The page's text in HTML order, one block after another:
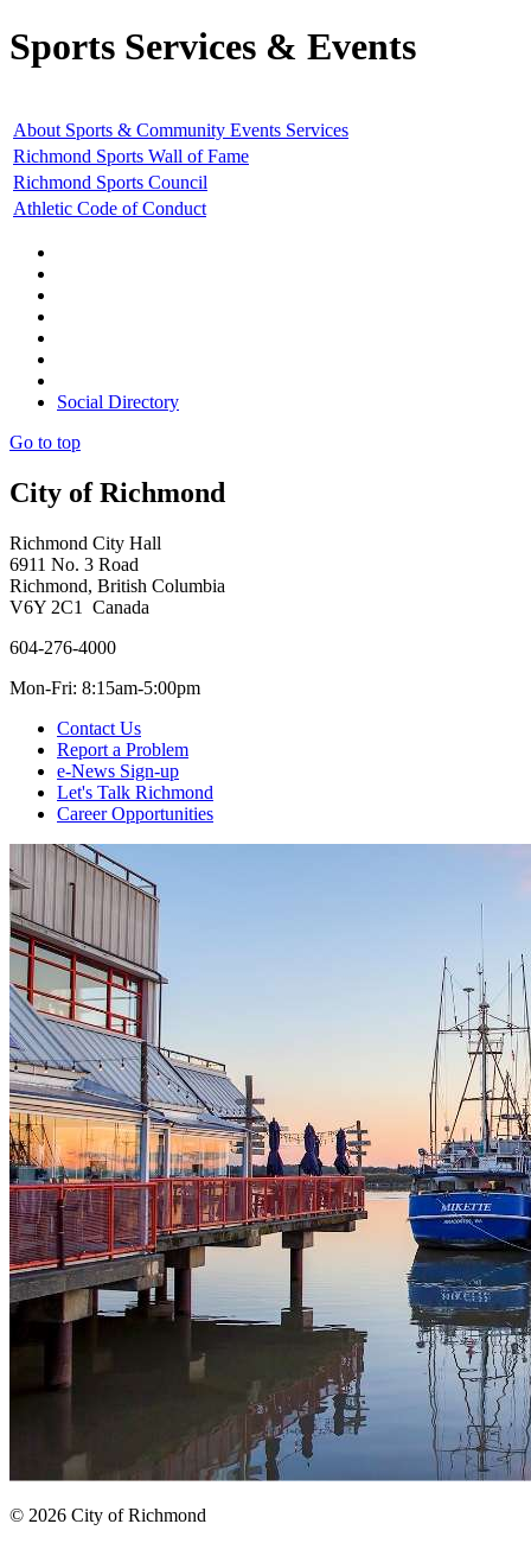
Sports Services & Events
About Sports & Community Events Services
Richmond Sports Wall of Fame
Richmond Sports Council
Athletic Code of Conduct
Social Directory
Go to top
City of Richmond
Richmond City Hall
6911 No. 3 Road
Richmond, British Columbia
V6Y 2C1 Canada
604-276-4000
Mon-Fri: 8:15am-5:00pm
Contact Us
Report a Problem
e-News Sign-up
Let's Talk Richmond
Career Opportunities
© 2026 City of Richmond